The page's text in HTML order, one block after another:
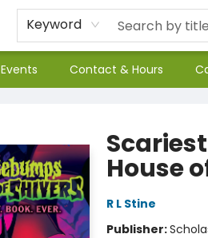
Keyword
Events Contact & Hours
House
R L Stine
Publisher: